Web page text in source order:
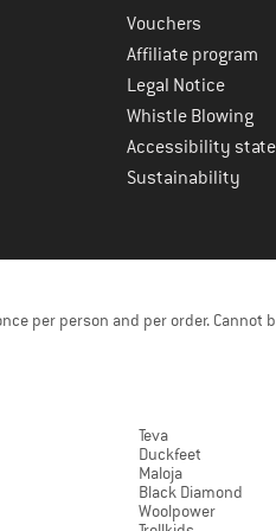
Vouchers
Affiliate program
Legal Notice
Whistle Blowing
Accessibility
Sustainability
per person and per order. Cannot
Teva
Duckfeet
Maloja
Black Diamond
Woolpower